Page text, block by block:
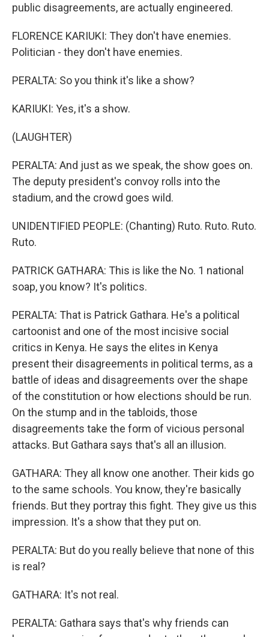
public disagreements, are actually engineered.
FLORENCE KARIUKI: They don't have enemies.
Politician - they don't have enemies.
PERALTA: So you think it's like a show?
KARIUKI: Yes, it's a show.
(LAUGHTER)
PERALTA: And just as we speak, the show goes on.
The deputy president's convoy rolls into the
stadium, and the crowd goes wild.
UNIDENTIFIED PEOPLE: (Chanting) Ruto. Ruto. Ruto.
Ruto.
PATRICK GATHARA: This is like the No. 1 national
soap, you know? It's politics.
PERALTA: That is Patrick Gathara. He's a political
cartoonist and one of the most incisive social
critics in Kenya. He says the elites in Kenya
present their disagreements in political terms, as a
battle of ideas and disagreements over the shape
of the constitution or how elections should be run.
On the stump and in the tabloids, those
disagreements take the form of vicious personal
attacks. But Gathara says that's all an illusion.
GATHARA: They all know one another. Their kids go
to the same schools. You know, they're basically
friends. But they portray this fight. They give us this
impression. It's a show that they put on.
PERALTA: But do you really believe that none of this
is real?
GATHARA: It's not real.
PERALTA: Gathara says that's why friends can